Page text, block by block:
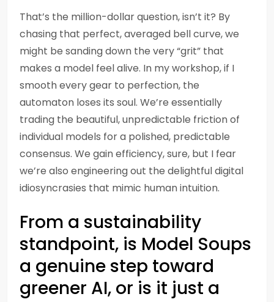
That’s the million-dollar question, isn’t it? By
chasing that perfect, averaged bell curve, we
might be sanding down the very “grit” that
makes a model feel alive. In my workshop, if I
smooth every gear to perfection, the
automaton loses its soul. We’re essentially
trading the beautiful, unpredictable friction of
individual models for a polished, predictable
consensus. We gain efficiency, sure, but I fear
we’re also engineering out the delightful digital
idiosyncrasies that mimic human intuition.
From a sustainability
standpoint, is Model Soups
a genuine step toward
greener AI, or is it just a